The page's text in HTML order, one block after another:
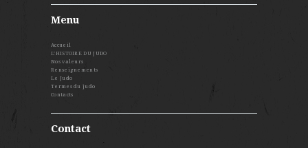
Menu
Accueil
L’HISTOIRE DU JUDO
Nos valeurs
Renseignements
Le Judo
Termes du judo
Contacts
Contact